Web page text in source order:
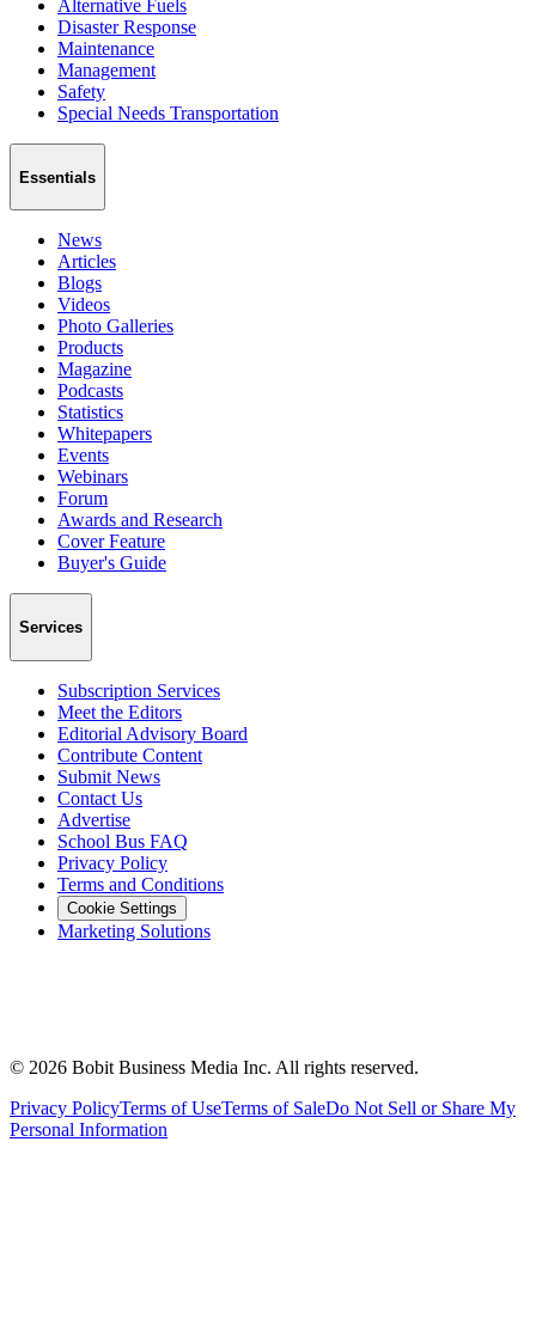
Alternative Fuels
Disaster Response
Maintenance
Management
Safety
Special Needs Transportation
Essentials
News
Articles
Blogs
Videos
Photo Galleries
Products
Magazine
Podcasts
Statistics
Whitepapers
Events
Webinars
Forum
Awards and Research
Cover Feature
Buyer's Guide
Services
Subscription Services
Meet the Editors
Editorial Advisory Board
Contribute Content
Submit News
Contact Us
Advertise
School Bus FAQ
Privacy Policy
Terms and Conditions
Cookie Settings
Marketing Solutions
© 2026 Bobit Business Media Inc. All rights reserved.
Privacy PolicyTerms of UseTerms of SaleDo Not Sell or Share My
Personal Information